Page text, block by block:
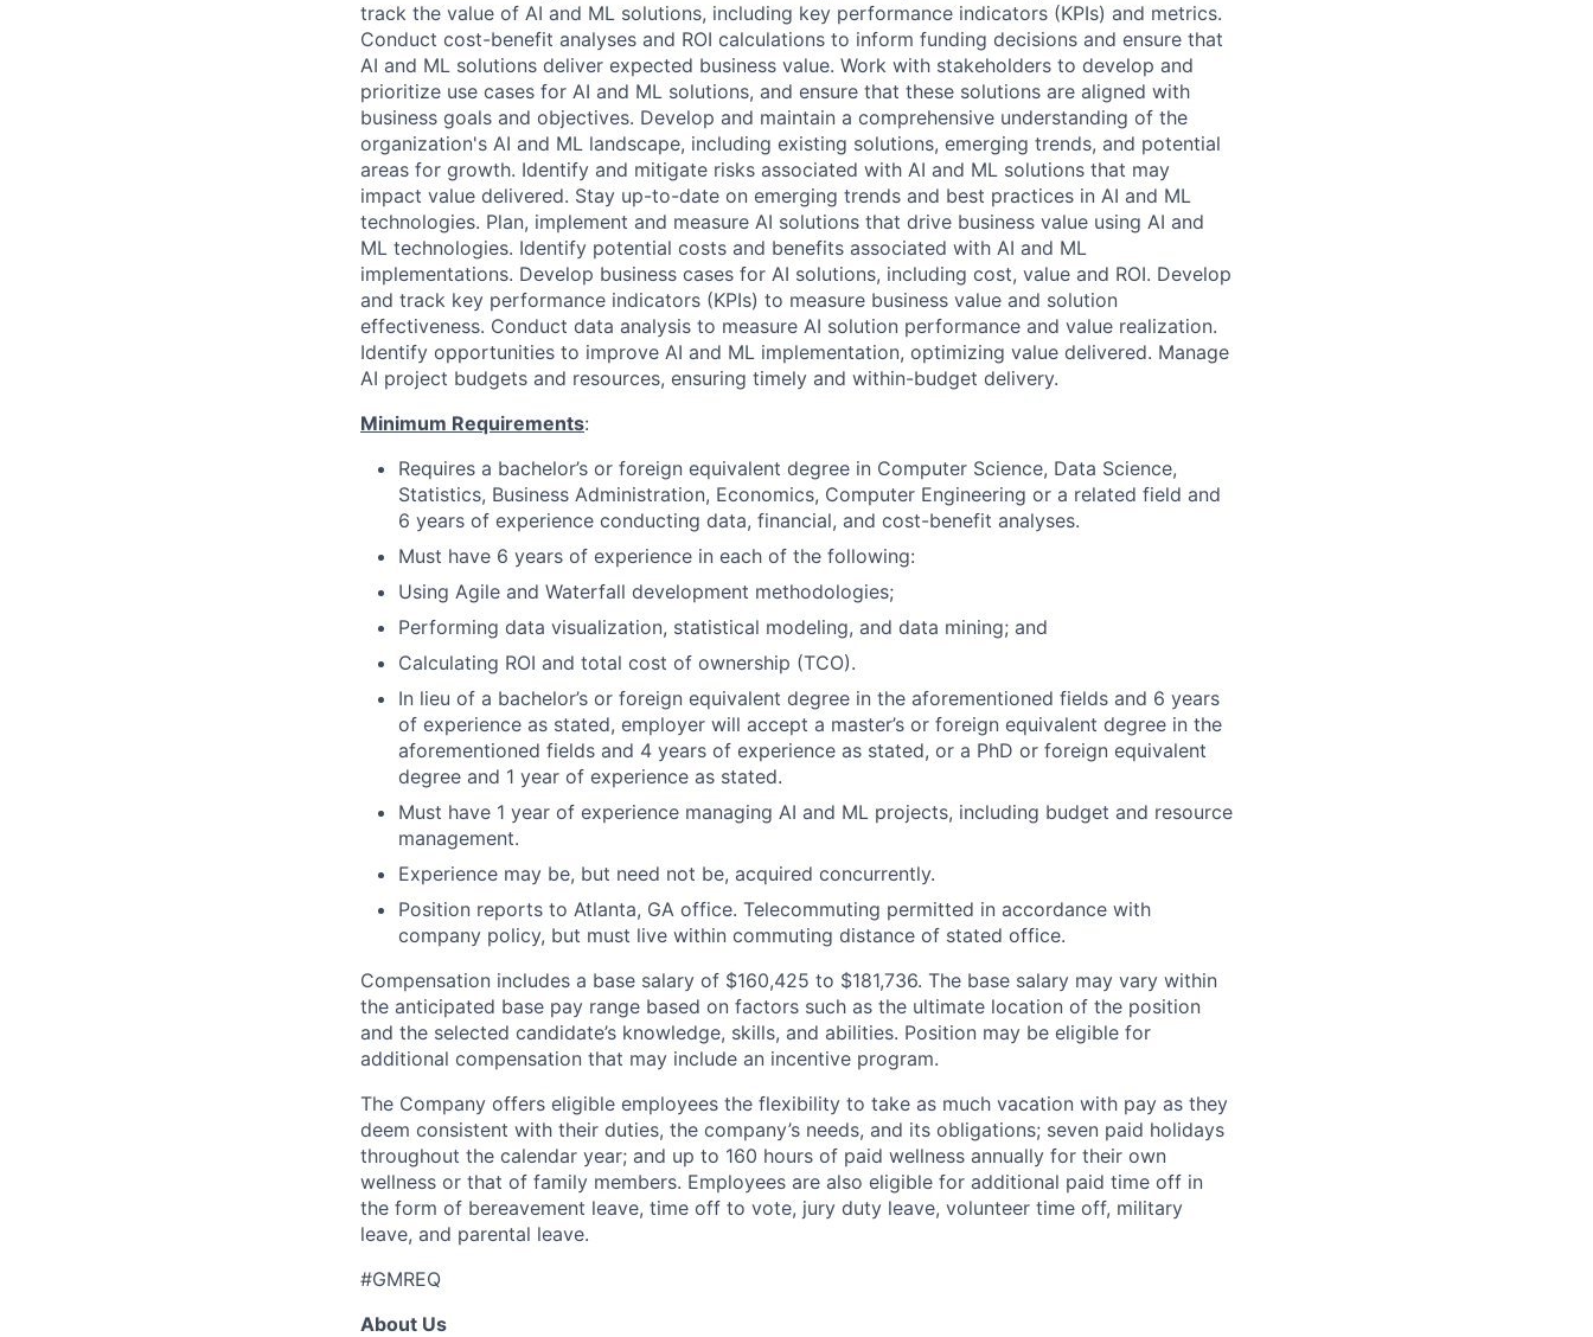
track the value of AI and ML solutions, including key performance indicators (KPIs) and metrics.
Conduct cost-benefit analyses and ROI calculations to inform funding decisions and ensure that
AI and ML solutions deliver expected business value. Work with stakeholders to develop and
prioritize use cases for AI and ML solutions, and ensure that these solutions are aligned with
business goals and objectives. Develop and maintain a comprehensive understanding of the
organization's AI and ML landscape, including existing solutions, emerging trends, and potential
areas for growth. Identify and mitigate risks associated with AI and ML solutions that may
impact value delivered. Stay up-to-date on emerging trends and best practices in AI and ML
technologies. Plan, implement and measure AI solutions that drive business value using AI and
ML technologies. Identify potential costs and benefits associated with AI and ML
implementations. Develop business cases for AI solutions, including cost, value and ROI. Develop
and track key performance indicators (KPIs) to measure business value and solution
effectiveness. Conduct data analysis to measure AI solution performance and value realization.
Identify opportunities to improve AI and ML implementation, optimizing value delivered. Manage
AI project budgets and resources, ensuring timely and within-budget delivery.
Minimum Requirements:
Requires a bachelor’s or foreign equivalent degree in Computer Science, Data Science,
Statistics, Business Administration, Economics, Computer Engineering or a related field and
6 years of experience conducting data, financial, and cost-benefit analyses.
Must have 6 years of experience in each of the following:
Using Agile and Waterfall development methodologies;
Performing data visualization, statistical modeling, and data mining; and
Calculating ROI and total cost of ownership (TCO).
In lieu of a bachelor’s or foreign equivalent degree in the aforementioned fields and 6 years
of experience as stated, employer will accept a master’s or foreign equivalent degree in the
aforementioned fields and 4 years of experience as stated, or a PhD or foreign equivalent
degree and 1 year of experience as stated.
Must have 1 year of experience managing AI and ML projects, including budget and resource
management.
Experience may be, but need not be, acquired concurrently.
Position reports to Atlanta, GA office. Telecommuting permitted in accordance with
company policy, but must live within commuting distance of stated office.
Compensation includes a base salary of $160,425 to $181,736. The base salary may vary within
the anticipated base pay range based on factors such as the ultimate location of the position
and the selected candidate’s knowledge, skills, and abilities. Position may be eligible for
additional compensation that may include an incentive program.
The Company offers eligible employees the flexibility to take as much vacation with pay as they
deem consistent with their duties, the company’s needs, and its obligations; seven paid holidays
throughout the calendar year; and up to 160 hours of paid wellness annually for their own
wellness or that of family members. Employees are also eligible for additional paid time off in
the form of bereavement leave, time off to vote, jury duty leave, volunteer time off, military
leave, and parental leave.
#GMREQ
About Us